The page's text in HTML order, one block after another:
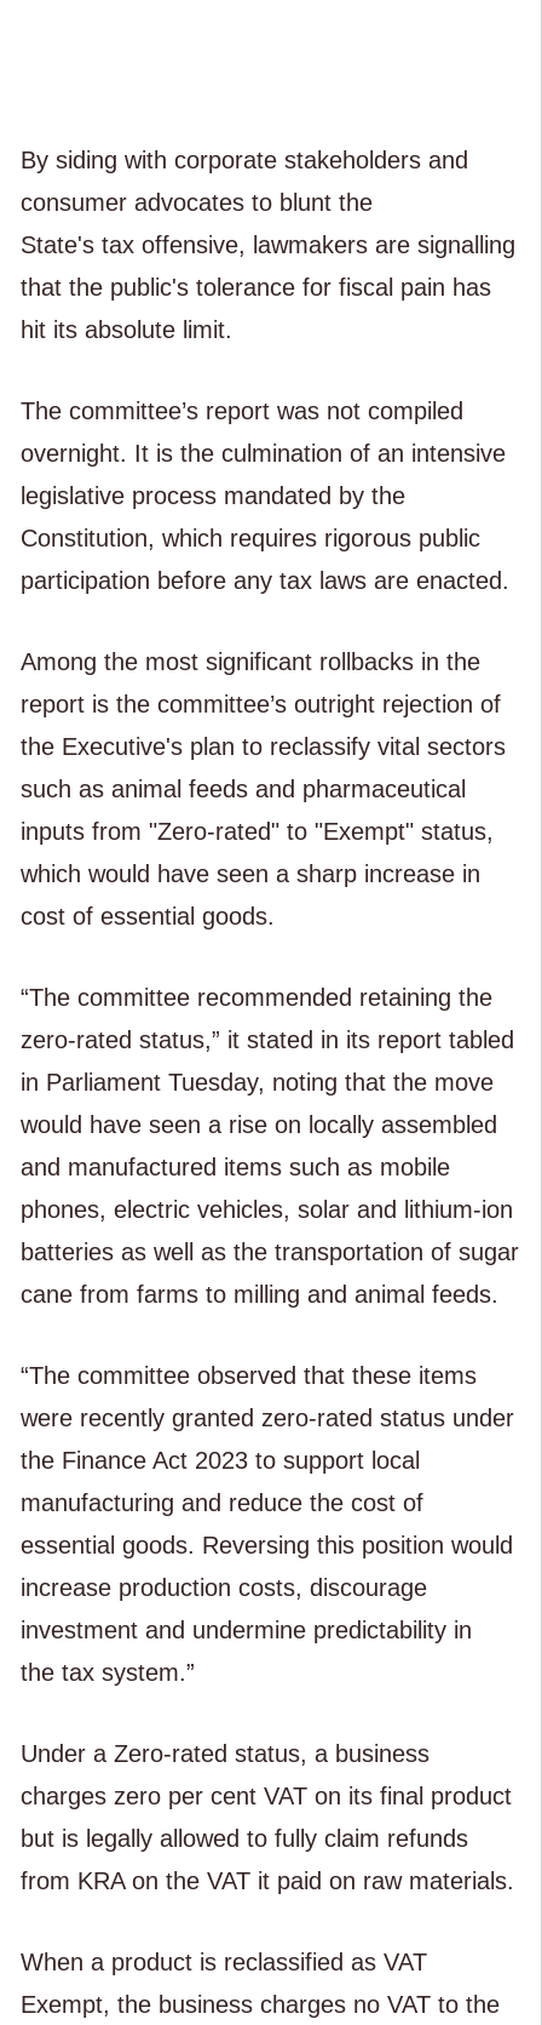
By siding with corporate stakeholders and
consumer advocates to blunt the
State's tax offensive, lawmakers are signalling
that the public's tolerance for fiscal pain has
hit its absolute limit.
The committee’s report was not compiled
overnight. It is the culmination of an intensive
legislative process mandated by the
Constitution, which requires rigorous public
participation before any tax laws are enacted.
Among the most significant rollbacks in the
report is the committee’s outright rejection of
the Executive's plan to reclassify vital sectors
such as animal feeds and pharmaceutical
inputs from "Zero-rated" to "Exempt" status,
which would have seen a sharp increase in
cost of essential goods.
“The committee recommended retaining the
zero-rated status,” it stated in its report tabled
in Parliament Tuesday, noting that the move
would have seen a rise on locally assembled
and manufactured items such as mobile
phones, electric vehicles, solar and lithium-ion
batteries as well as the transportation of sugar
cane from farms to milling and animal feeds.
“The committee observed that these items
were recently granted zero-rated status under
the Finance Act 2023 to support local
manufacturing and reduce the cost of
essential goods. Reversing this position would
increase production costs, discourage
investment and undermine predictability in
the tax system.”
Under a Zero-rated status, a business
charges zero per cent VAT on its final product
but is legally allowed to fully claim refunds
from KRA on the VAT it paid on raw materials.
When a product is reclassified as VAT
Exempt, the business charges no VAT to the